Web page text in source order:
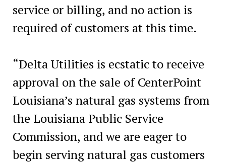
service or billing, and no action is
required of customers at this time.
“Delta Utilities is ecstatic to receive
approval on the sale of CenterPoint
Louisiana’s natural gas systems from
the Louisiana Public Service
Commission, and we are eager to
begin serving natural gas customers